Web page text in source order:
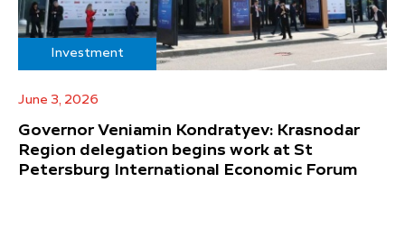
Investment
June 3, 2026
Governor Veniamin Kondratyev: Krasnodar
Region delegation begins work at St
Petersburg International Economic Forum